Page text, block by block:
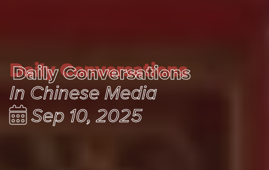
Daily Conversations
Daily Conversations
In Chinese Media
Sep 10, 2025